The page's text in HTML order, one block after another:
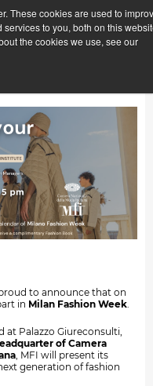
These cookies are used to
to you, both on this
the cookies we use, see our
Next News
to announce that on
in Milan Fashion Week.
at Palazzo Giureconsulti,
of Camera
, MFI will present its
generation of fashion